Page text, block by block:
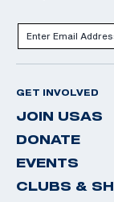
GET INVOLVED
JOIN USAS
DONATE
EVENTS
CLUBS &